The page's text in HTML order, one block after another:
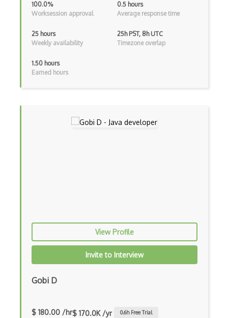
Cocoa
Cocoa Touch
Cocoon
Command Pattern
CommonJS
Compiler Construction
Component Messaging Pattern
100.0%
Worksession approval
0.5 hours
Average response time
25 hours
Weekly availability
25h PST, 8h UTC
Timezone overlap
1.50 hours
Earned hours
View Profile
Invite to Interview
Gobi D
$ 180.00 /hr$ 170.0K /yr 0.6h Free Trial